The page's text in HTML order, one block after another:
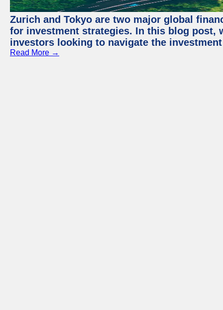
Zurich and Tokyo are two major global
for investment strategies. In this blog post,
investors looking to navigate the
Read More →